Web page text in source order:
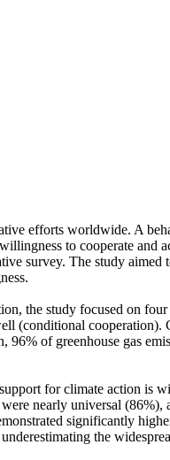
efforts worldwide. A
to cooperate and
survey. The study
the study focused on
(conditional
of greenhouse gas
for climate action is
nearly universal
significantly
the